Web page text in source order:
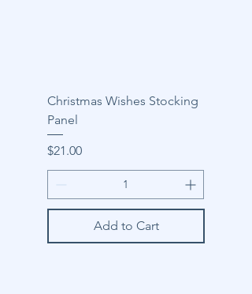
Christmas Wishes Stocking
Panel
Price
$21.00
Add to Cart